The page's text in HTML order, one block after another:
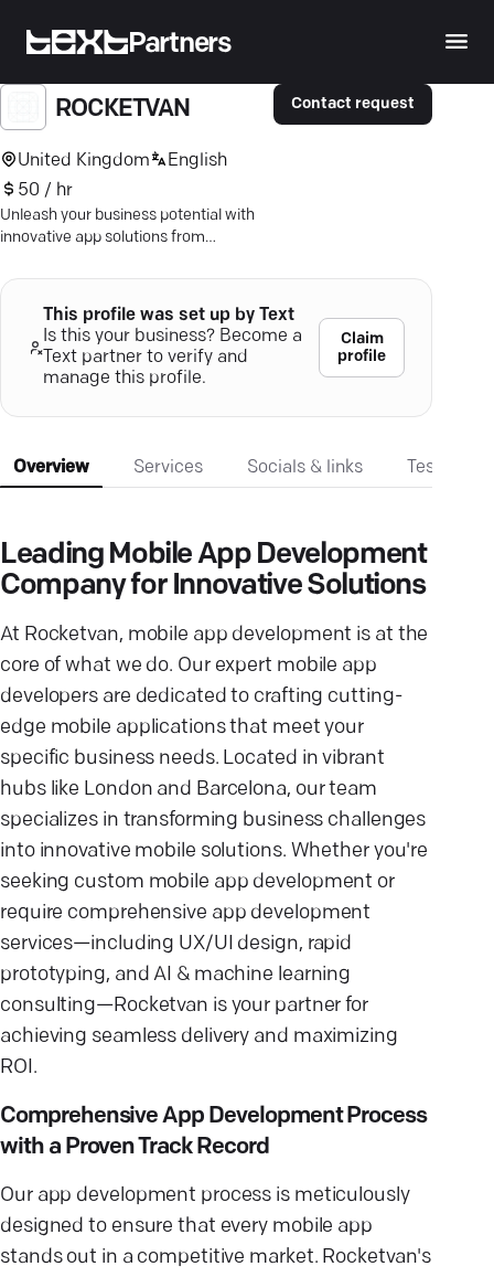
Partners
ROCKETVAN
United Kingdom
English
50 / hr
Unleash your business potential with
innovative app solutions from
impressive ROI. Dive in!
Contact request
This profile was set up by Text
Is this your business? Become a
Text partner to verify and
manage this profile.
Claim
profile
Overview Services Socials & links
Leading Mobile App Development
Company for Innovative Solutions
At Rocketvan, mobile app development is at the
core of what we do. Our expert mobile app
developers are dedicated to crafting cutting-
edge mobile applications that meet your
specific business needs. Located in vibrant
hubs like London and Barcelona, our team
specializes in transforming business challenges
into innovative mobile solutions. Whether you're
seeking custom mobile app development or
require comprehensive app development
services—including UX/UI design, rapid
prototyping, and AI & machine learning
consulting—Rocketvan is your partner for
achieving seamless delivery and maximizing
ROI.
Comprehensive App Development Process
with a Proven Track Record
Our app development process is meticulously
designed to ensure that every mobile app
stands out in a competitive market. Rocketvan's